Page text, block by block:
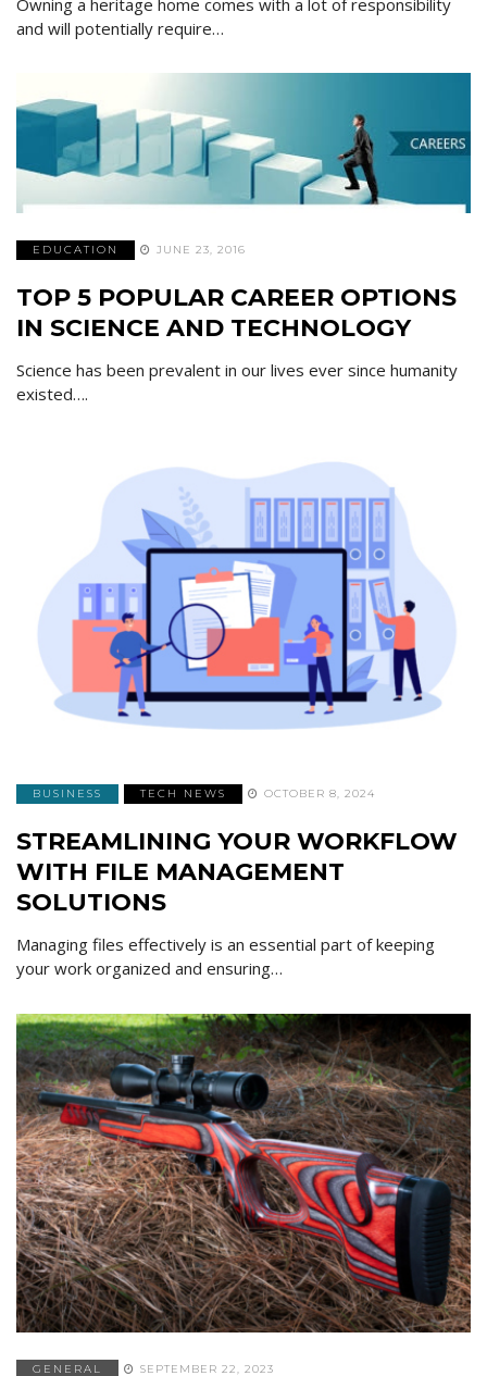
and will potentially require…
EDUCATION JUNE 23, 2016
TOP 5 POPULAR CAREER OPTIONS
IN SCIENCE AND TECHNOLOGY
Science has been prevalent in our lives ever since humanity
existed….
BUSINESS TECH NEWS OCTOBER 8, 2024
STREAMLINING YOUR WORKFLOW
WITH FILE MANAGEMENT
SOLUTIONS
Managing files effectively is an essential part of keeping
your work organized and ensuring…
GENERAL SEPTEMBER 22, 2023